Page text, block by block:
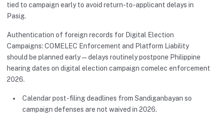
tied to campaign early to avoid return-to-applicant delays in
Pasig.
Authentication of foreign records for Digital Election
Campaigns: COMELEC Enforcement and Platform Liability
should be planned early—delays routinely postpone Philippine
hearing dates on digital election campaign comelec enforcement
2026.
Calendar post-filing deadlines from Sandiganbayan so
campaign defenses are not waived in 2026.